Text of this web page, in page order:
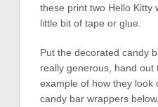
these print two Hello Kitty
little bit of tape or glue.
Put the decorated candy
really generous, hand
example of how they look
candy bar wrappers below.